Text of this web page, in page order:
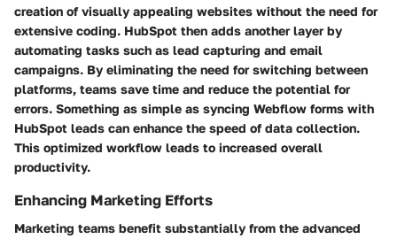
creation of visually appealing websites without the need for
extensive coding. HubSpot then adds another layer by
automating tasks such as lead capturing and email
campaigns. By eliminating the need for switching between
platforms, teams save time and reduce the potential for
errors. Something as simple as syncing Webflow forms with
HubSpot leads can enhance the speed of data collection.
This optimized workflow leads to increased overall
productivity.
Enhancing Marketing Efforts
Marketing teams benefit substantially from the advanced